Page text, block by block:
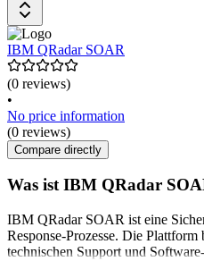
IBM QRadar SOAR
(0 reviews)
•
No price information
(0 reviews)
Compare directly
Was ist IBM QRadar
IBM QRadar SOAR ist eine
Response-Prozesse. Die
technischen Support und